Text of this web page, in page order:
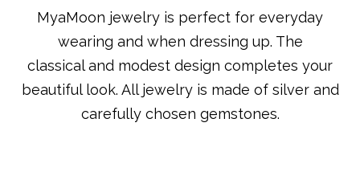
MyaMoon jewelry is perfect for everyday
wearing and when dressing up. The
classical and modest design completes your
beautiful look. All jewelry is made of silver and
carefully chosen gemstones.